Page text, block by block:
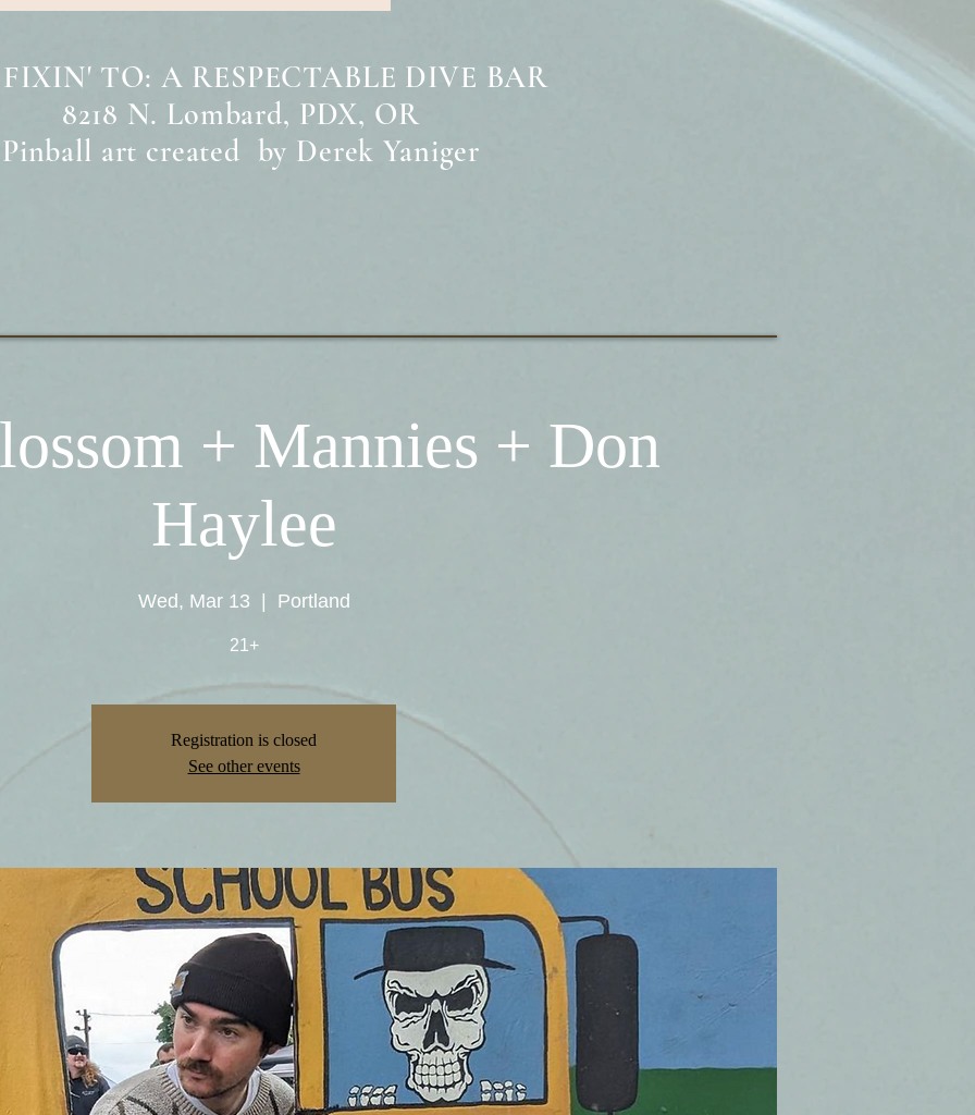
TO: A RESPECTABLE DIVE BAR
8218 N. Lombard, PDX, OR
Pinball art created by Derek Yaniger
+ Mannies + Don
Haylee
Wed, Mar 13 Portland
21+
Registration is closed
See other events